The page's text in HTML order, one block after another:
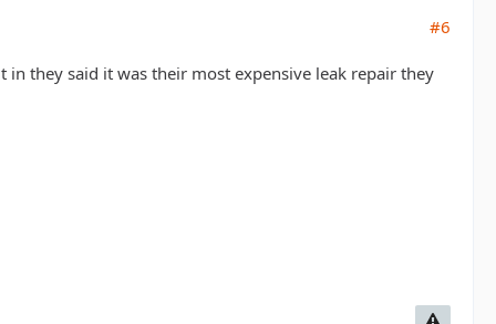
#6
they said it was their most expensive leak repair they